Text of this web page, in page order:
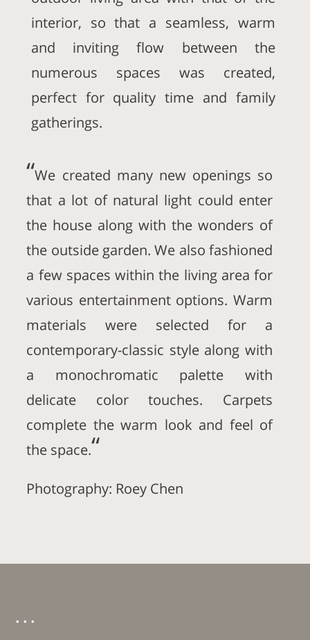
interior, so that a seamless, warm
and inviting flow between the
numerous spaces was created,
perfect for quality time and family
gatherings.
“We created many new openings so
that a lot of natural light could enter
the house along with the wonders of
the outside garden. We also fashioned
a few spaces within the living area for
various entertainment options. Warm
materials were selected for a
contemporary-classic style along with
a monochromatic palette with
delicate color touches. Carpets
complete the warm look and feel of
the space.“
Photography: Roey Chen
. . .